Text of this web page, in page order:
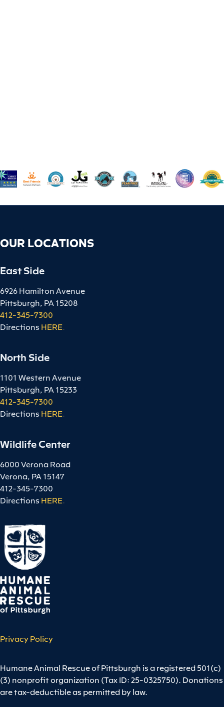
OUR LOCATIONS
East Side
6926 Hamilton Avenue
Pittsburgh, PA 15208
412-345-7300
Directions HERE.
North Side
1101 Western Avenue
Pittsburgh, PA 15233
412-345-7300
Directions HERE.
Wildlife Center
6000 Verona Road
Verona, PA 15147
412-345-7300
Directions HERE.
Privacy Policy
Humane Animal Rescue of Pittsburgh is a registered 501(c)
(3) nonprofit organization (Tax ID: 25-0325750). Donations
are tax-deductible as permitted by law.